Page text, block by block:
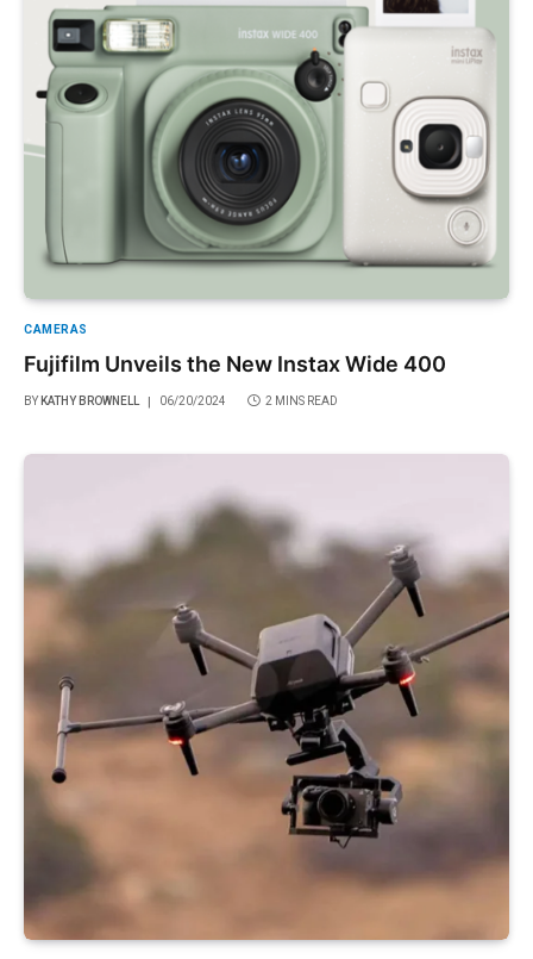
CAMERAS
Fujifilm Unveils the New Instax Wide 400
BY KATHY BROWNELL 06/20/2024 2 MINS READ